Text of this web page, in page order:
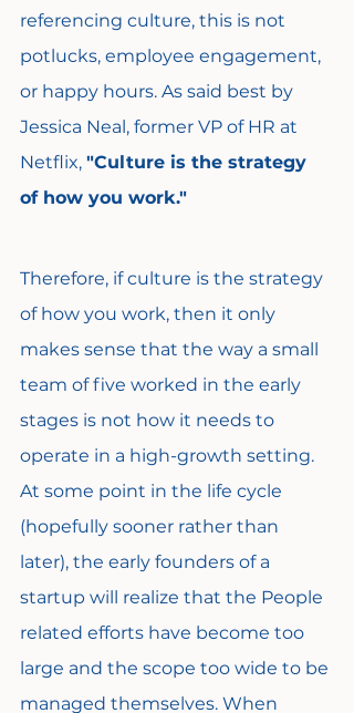
referencing culture, this is not
potlucks, employee engagement,
or happy hours. As said best by
Jessica Neal, former VP of HR at
Netflix, "Culture is the strategy
of how you work."
Therefore, if culture is the strategy
of how you work, then it only
makes sense that the way a small
team of five worked in the early
stages is not how it needs to
operate in a high-growth setting.
At some point in the life cycle
(hopefully sooner rather than
later), the early founders of a
startup will realize that the People
related efforts have become too
large and the scope too wide to be
managed themselves. When